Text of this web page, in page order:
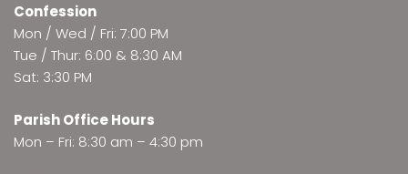
Confession
Mon / Wed / Fri: 7:00 PM
Tue / Thur: 6:00 & 8:30 AM
Sat: 3:30 PM
Parish Office Hours
Mon – Fri: 8:30 am – 4:30 pm